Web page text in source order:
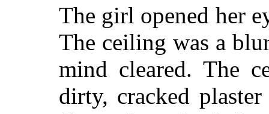
The girl opened her
The ceiling was a
mind cleared. The
dirty, cracked